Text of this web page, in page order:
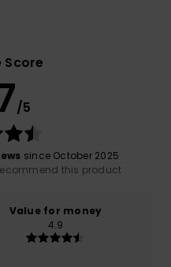
Score
/5
since October 2025
this product
Value for money
4.9